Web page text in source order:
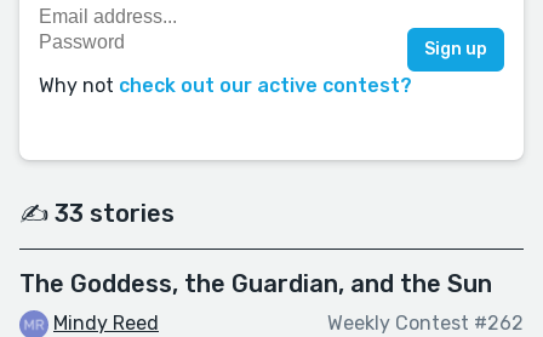
Why not check out our active contest?
✍️ 33 stories
The Goddess, the Guardian, and the Sun
Mindy Reed Weekly Contest #262